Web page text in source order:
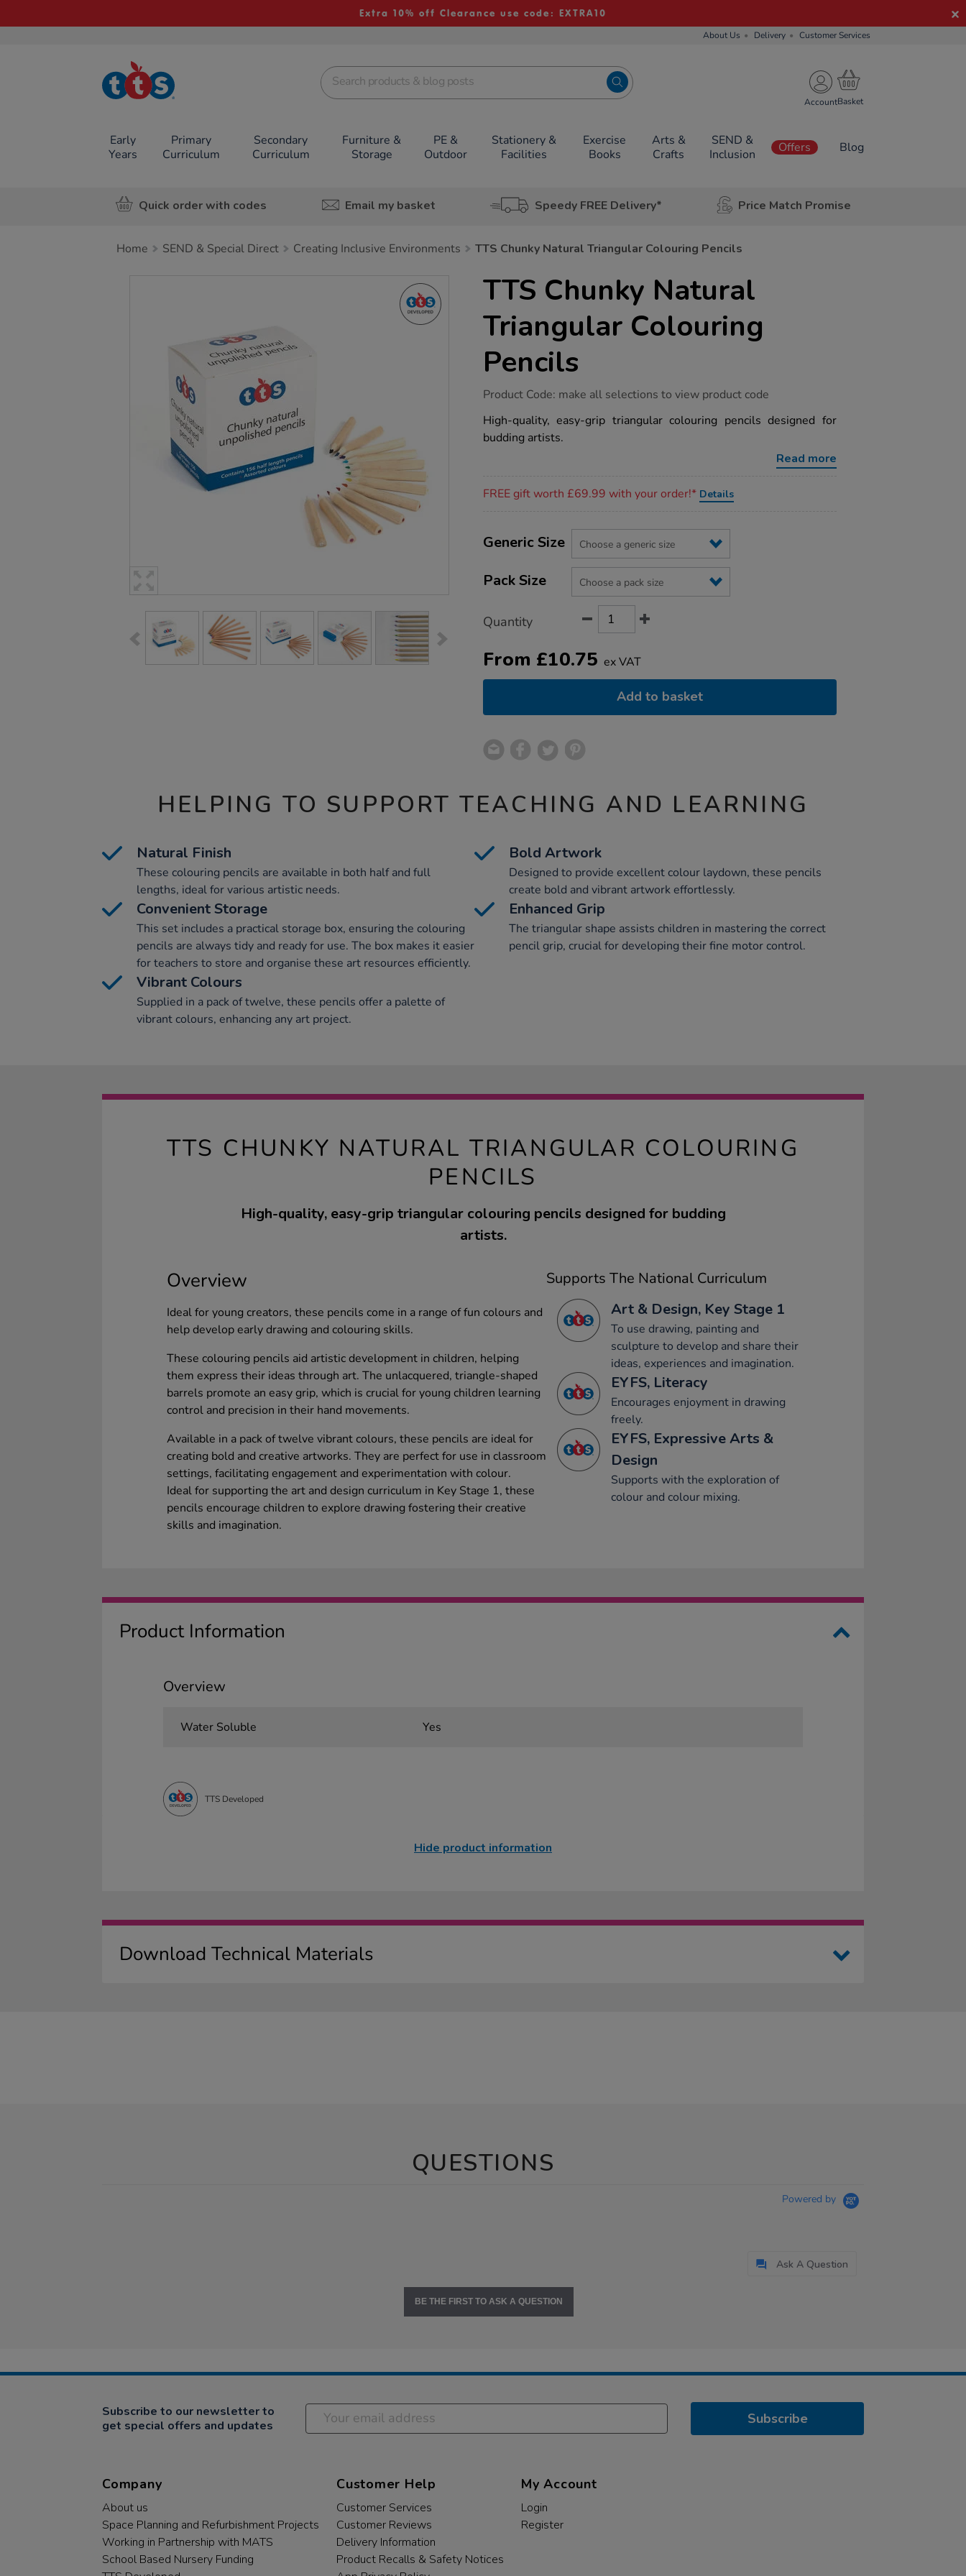
Extra 10% off Clearance use code: EXTRA10
About Us Delivery Customer Services
TTS School
Resources
Account
Early
Years
Primary
Curriculum
Secondary
Curriculum
Furniture &
Storage
PE &
Outdoor
Stationery &
Facilities
Exercise
Books
Arts &
Crafts
SEND &
Inclusion
Offers Blog
Quick order with codes Email my basket Speedy FREE Delivery* Price Match Promise
Home SEND & Special Direct Creating Inclusive Environments TTS Chunky Natural Triangular Colouring Pencils
TTS Chunky Natural
Triangular Colouring
Pencils
https://www.tts-
chunky-
natural-
triangular-
Product Code: make all selections to view product code
High-quality, easy-grip triangular colouring pencils designed for
budding artists.
Read more
FREE gift worth £69.99 with your order!* Details
Actions
TO
Variations
Generic Size
Pack Size
Quantity
From £10.75 ex VAT
Add to basket
HELPING TO SUPPORT TEACHING AND LEARNING
Natural Finish
These colouring pencils are available in both half and full
lengths, ideal for various artistic needs.
Bold Artwork
Designed to provide excellent colour laydown, these pencils
create bold and vibrant artwork effortlessly.
Convenient Storage
This set includes a practical storage box, ensuring the colouring
pencils are always tidy and ready for use. The box makes it easier
for teachers to store and organise these art resources efficiently.
Enhanced Grip
The triangular shape assists children in mastering the correct
pencil grip, crucial for developing their fine motor control.
Vibrant Colours
Supplied in a pack of twelve, these pencils offer a palette of
vibrant colours, enhancing any art project.
TTS CHUNKY NATURAL TRIANGULAR COLOURING
PENCILS
High-quality, easy-grip triangular colouring pencils designed for budding
artists.
Overview
Ideal for young creators, these pencils come in a range of fun colours and
help develop early drawing and colouring skills.
These colouring pencils aid artistic development in children, helping
them express their ideas through art. The unlacquered, triangle-shaped
barrels promote an easy grip, which is crucial for young children learning
control and precision in their hand movements.
Available in a pack of twelve vibrant colours, these pencils are ideal for
creating bold and creative artworks. They are perfect for use in classroom
settings, facilitating engagement and experimentation with colour.
Ideal for supporting the art and design curriculum in Key Stage 1, these
pencils encourage children to explore drawing fostering their creative
skills and imagination.
Supports The National Curriculum
Art & Design, Key Stage 1
To use drawing, painting and
sculpture to develop and share their
ideas, experiences and imagination.
EYFS, Literacy
Encourages enjoyment in drawing
freely.
EYFS, Expressive Arts &
Design
Supports with the exploration of
colour and colour mixing.
Product Information
Overview
Water Soluble Yes
TTS Developed
Hide product information
Download Technical Materials
QUESTIONS
Powered by
Ask A Question
BE THE FIRST TO ASK A QUESTION
Subscribe to our newsletter to
get special offers and updates
Subscribe
Company
About us
Space Planning and Refurbishment Projects
Working in Partnership with MATS
School Based Nursery Funding
Customer Help
Customer Services
Customer Reviews
Delivery Information
Product Recalls & Safety Notices
My Account
Login
Register